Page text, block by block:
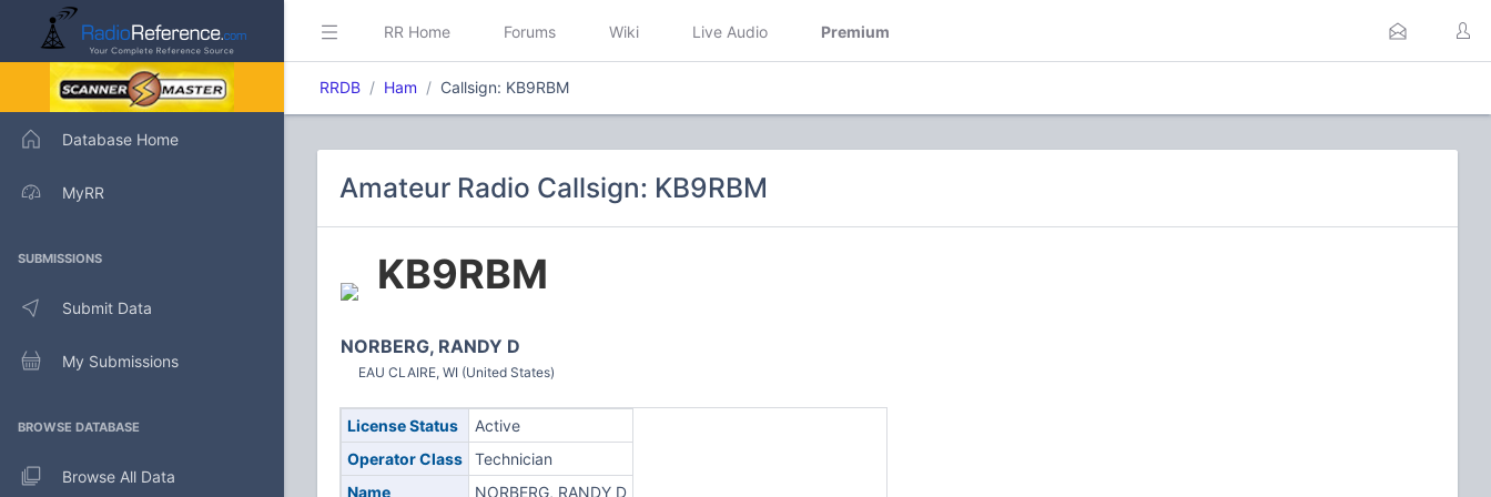
Database Home
MyRR
SUBMISSIONS
Submit Data
My Submissions
BROWSE DATABASE
Browse All Data
RR Home Forums Wiki Live Audio Premium
RRDB Ham Callsign: KB9RBM
Amateur Radio Callsign: KB9RBM
KB9RBM
NORBERG, RANDY D
EAU CLAIRE, WI (United States)
License Status
Active
Operator Class
Technician
Name
NORBERG, RANDY D